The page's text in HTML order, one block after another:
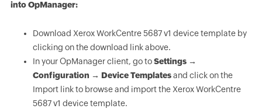
into OpManager:
Download Xerox WorkCentre 5687 v1 device template by
clicking on the download link above.
In your OpManager client, go toSettings →
Configuration → Device Templatesand click on the
Import link to browse and import the Xerox WorkCentre
5687 v1 device template.